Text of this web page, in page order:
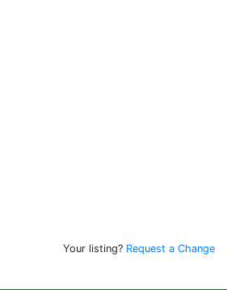
Your listing? Request a Change